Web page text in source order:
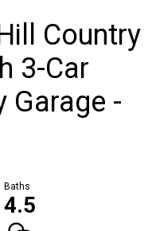
Country
3-Car
Garage -
Baths
4.5